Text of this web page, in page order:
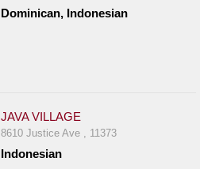
Dominican, Indonesian
JAVA VILLAGE
8610 Justice Ave , 11373
Indonesian